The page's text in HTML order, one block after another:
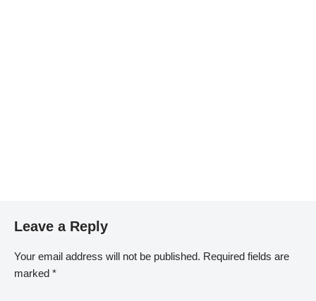
Leave a Reply
Your email address will not be published. Required fields are
marked *